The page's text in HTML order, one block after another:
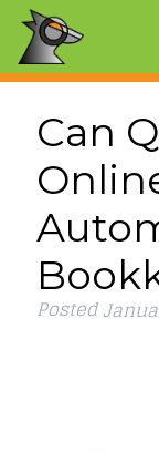
Can
Posted